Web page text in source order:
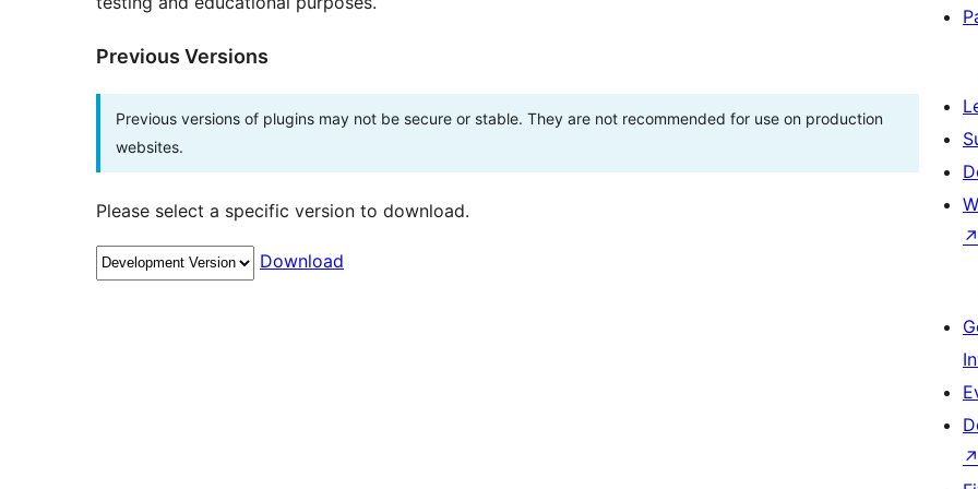
Previous Versions
Previous versions of plugins may not be secure or stable. They are not recommended for use on production
websites.
Please select a specific version to download.
Download
↗
↗